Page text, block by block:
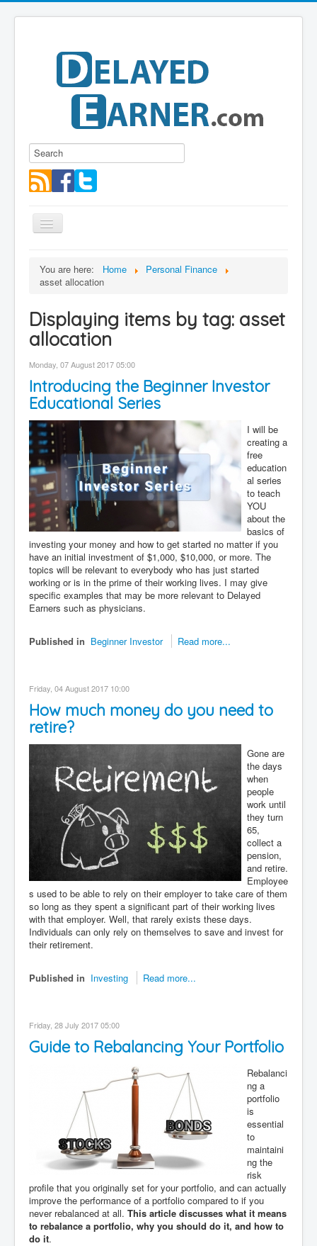
Toggle
Navigation
Educational Series
Contact
You are here: Home
Personal Finance
asset allocation
Displaying items by tag: asset
allocation
Monday, 07 August 2017 05:00
Introducing the Beginner Investor
Educational Series
I will be
creating a
free
education
al series
to teach
YOU
about the
basics of
investing your money and how to get started no matter if you
have an initial investment of $1,000, $10,000, or more. The
topics will be relevant to everybody who has just started
working or is in the prime of their working lives. I may give
specific examples that may be more relevant to Delayed
Earners such as physicians.
Published in Beginner Investor Read more...
Friday, 04 August 2017 10:00
How much money do you need to
retire?
Gone are
the days
when
people
work until
they turn
65,
collect a
pension,
and retire.
Employee
s used to be able to rely on their employer to take care of them
so long as they spent a significant part of their working lives
with that employer. Well, that rarely exists these days.
Individuals can only rely on themselves to save and invest for
their retirement.
Published in Investing Read more...
Friday, 28 July 2017 05:00
Guide to Rebalancing Your Portfolio
Rebalanci
ng a
portfolio
is
essential
to
maintaini
ng the
risk
profile that you originally set for your portfolio, and can actually
improve the performance of a portfolio compared to if you
never rebalanced at all. This article discusses what it means
to rebalance a portfolio, why you should do it, and how to
do it.